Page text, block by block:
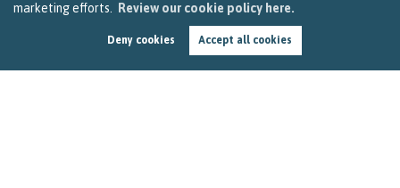
marketing efforts.
Review our cookie policy here.
Deny cookies Accept all cookies